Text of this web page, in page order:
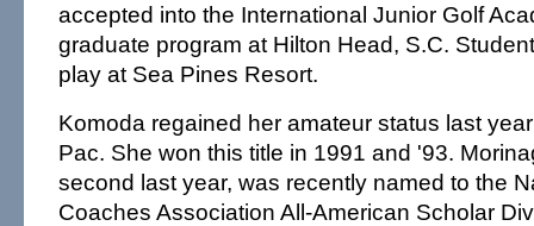
accepted into the International Junior Golf
graduate program at Hilton Head, S.C.
play at Sea Pines Resort.
Komoda regained her amateur status last
Pac. She won this title in 1991 and '93.
second last year, was recently named to the
Coaches Association All-American Scholar